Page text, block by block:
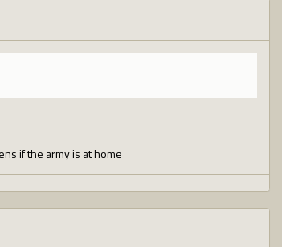
if the army is at home